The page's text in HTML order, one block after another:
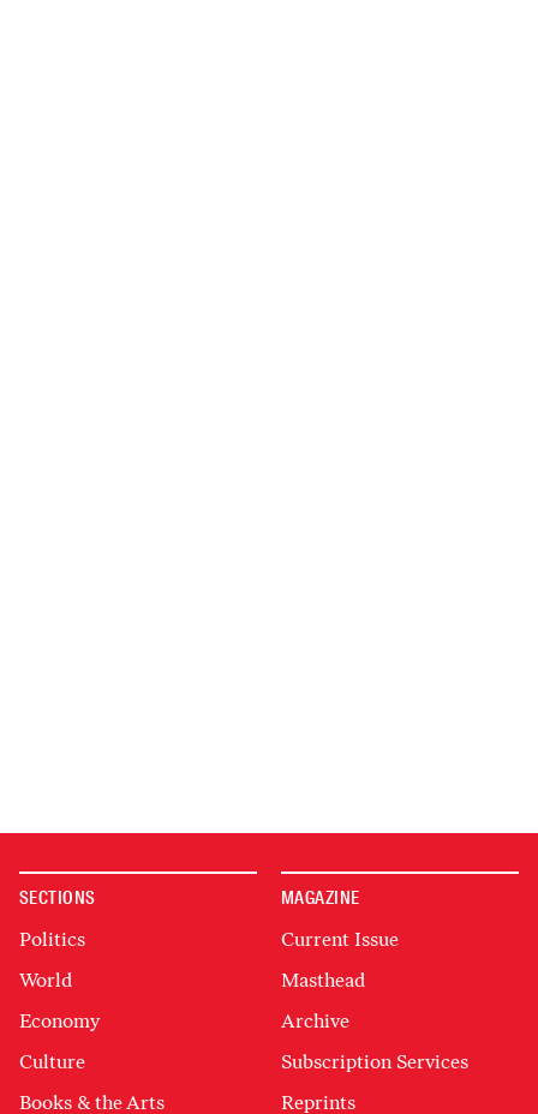
SECTIONS
Politics
World
Economy
Culture
Books & the Arts
MAGAZINE
Current Issue
Masthead
Archive
Subscription Services
Reprints